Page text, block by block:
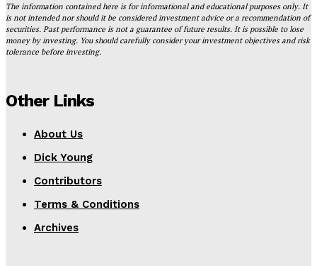
The information contained here is for informational and educational purposes only. It
is not intended nor should it be considered investment advice or a recommendation of
securities. Past performance is not a guarantee of future results. It is possible to lose
money by investing. You should carefully consider your investment objectives and risk
tolerance before investing.
Other Links
About Us
Dick Young
Contributors
Terms & Conditions
Archives